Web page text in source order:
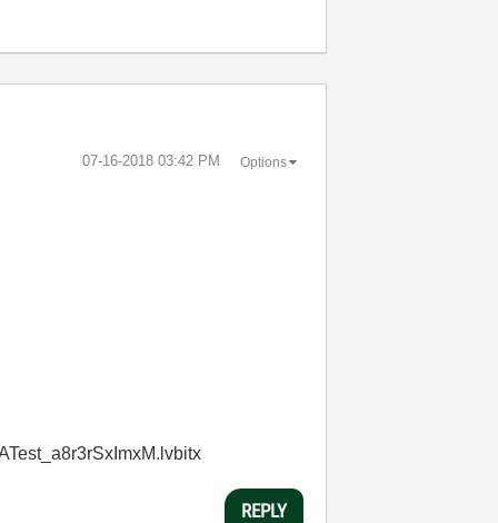
‎07-16-2018 03:42 PM Options
REPLY